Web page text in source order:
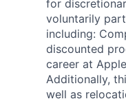
for
voluntarily
including:
discounted
career at
Additionally,
well as